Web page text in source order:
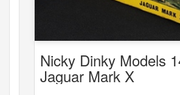
Nicky Dinky Models
Jaguar Mark X